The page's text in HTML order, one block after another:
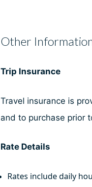
Other
Trip Insurance
Travel insurance is
and to purchase prior
Rate Details
Rates include daily